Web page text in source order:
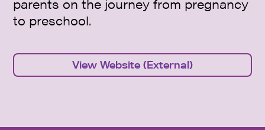
parents on the journey from pregnancy
to preschool.
View Website (External)